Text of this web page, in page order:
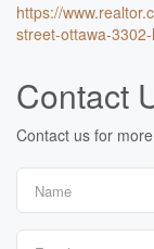
https://
street-ottawa-
Contact
Contact us for